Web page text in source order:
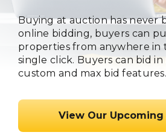
Buying at auction has never
online bidding, buyers can
properties from anywhere in
single click. Buyers can bid
custom and max bid features.
View Our